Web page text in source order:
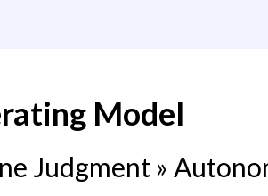
Model
Judgment »